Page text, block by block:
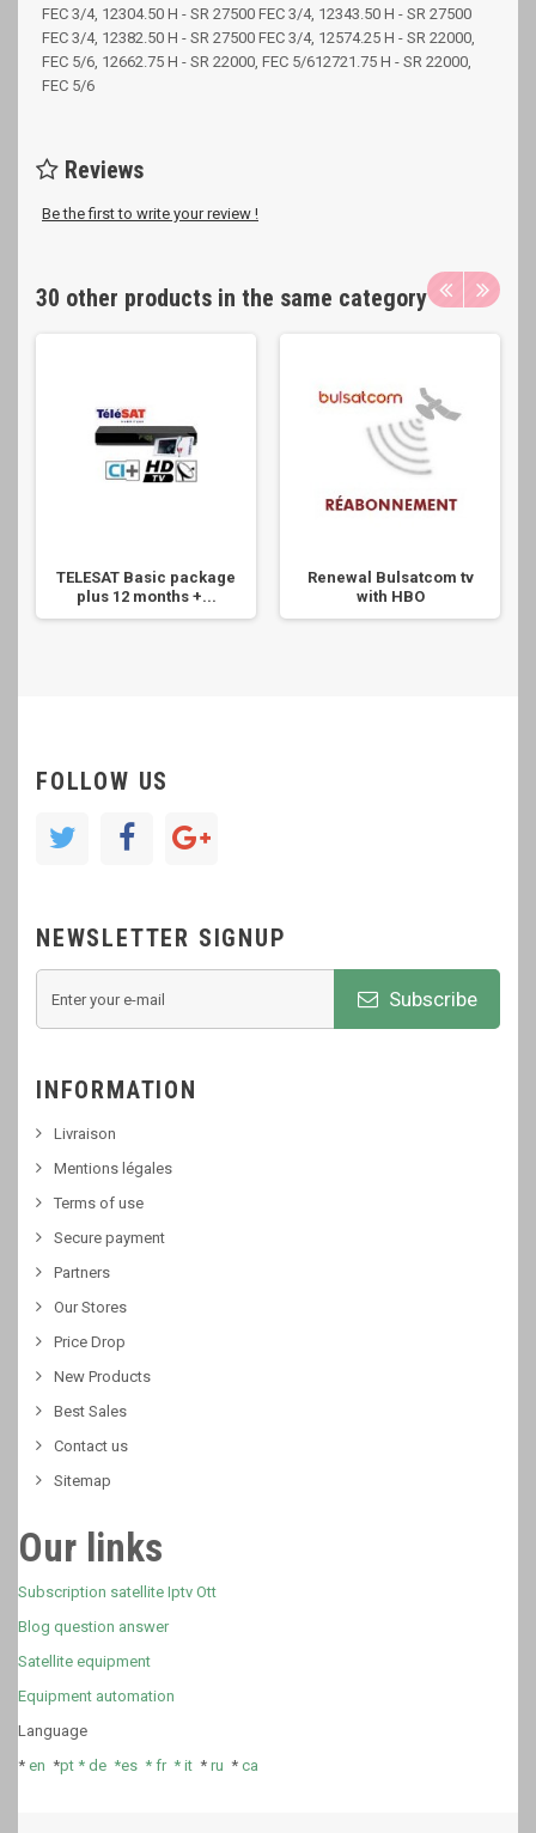
FEC 3/4, 12304.50 H - SR 27500 FEC 3/4, 12343.50 H - SR 27500
FEC 3/4, 12382.50 H - SR 27500 FEC 3/4, 12574.25 H - SR 22000,
FEC 5/6, 12662.75 H - SR 22000, FEC 5/612721.75 H - SR 22000,
FEC 5/6
Reviews
Be the first to write your review !
30 other products in the same category
TELESAT Basic package
plus 12 months +...
Renewal Bulsatcom tv
with HBO
FOLLOW US
NEWSLETTER SIGNUP
Subscribe
INFORMATION
Livraison
Mentions légales
Terms of use
Secure payment
Partners
Our Stores
Price Drop
New Products
Best Sales
Contact us
Sitemap
Our links
Subscription satellite Iptv Ott
Blog question answer
Satellite equipment
Equipment automation
Language
* en *pt * de *es * fr* it * ru * ca